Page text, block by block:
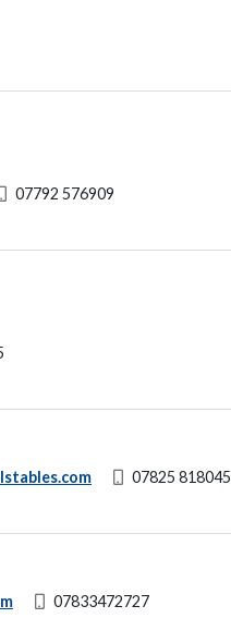
07792 576909
07825 818045
07833472727